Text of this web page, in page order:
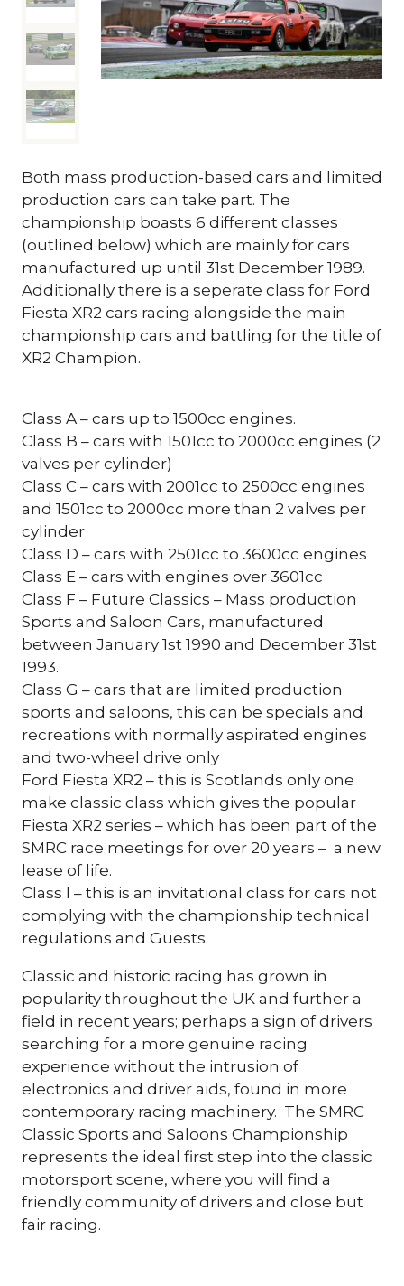
Both mass production-based cars and limited
production cars can take part. The
championship boasts 6 different classes
(outlined below) which are mainly for cars
manufactured up until 31st December 1989.
Additionally there is a seperate class for Ford
Fiesta XR2 cars racing alongside the main
championship cars and battling for the title of
XR2 Champion.
Class A – cars up to 1500cc engines.
Class B – cars with 1501cc to 2000cc engines (2
valves per cylinder)
Class C – cars with 2001cc to 2500cc engines
and 1501cc to 2000cc more than 2 valves per
cylinder
Class D – cars with 2501cc to 3600cc engines
Class E – cars with engines over 3601cc
Class F – Future Classics – Mass production
Sports and Saloon Cars, manufactured
between January 1st 1990 and December 31st
1993.
Class G – cars that are limited production
sports and saloons, this can be specials and
recreations with normally aspirated engines
and two-wheel drive only
Ford Fiesta XR2 – this is Scotlands only one
make classic class which gives the popular
Fiesta XR2 series – which has been part of the
SMRC race meetings for over 20 years – a new
lease of life.
Class I – this is an invitational class for cars not
complying with the championship technical
regulations and Guests.
Classic and historic racing has grown in
popularity throughout the UK and further a
field in recent years; perhaps a sign of drivers
searching for a more genuine racing
experience without the intrusion of
electronics and driver aids, found in more
contemporary racing machinery. The SMRC
Classic Sports and Saloons Championship
represents the ideal first step into the classic
motorsport scene, where you will find a
friendly community of drivers and close but
fair racing.